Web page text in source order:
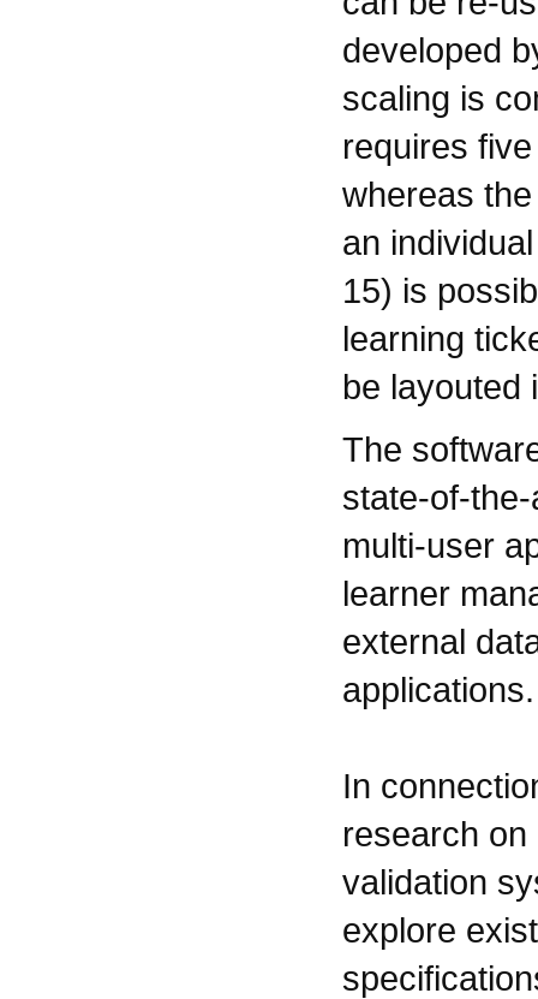
developed
scaling is
requires
whereas
an
15) is
learning
be layouted
The
state-of-
multi-user
learner
external
applications.
In
research on
validation
explore